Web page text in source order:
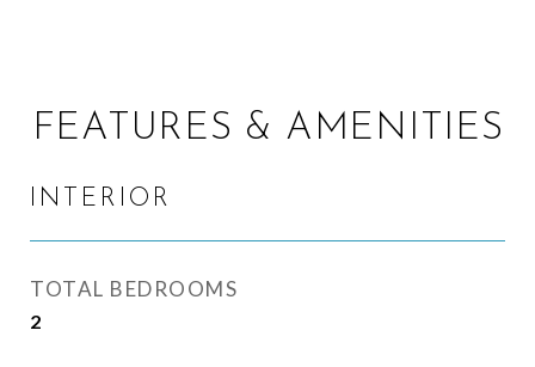
FEATURES & AMENITIES
INTERIOR
TOTAL BEDROOMS
2